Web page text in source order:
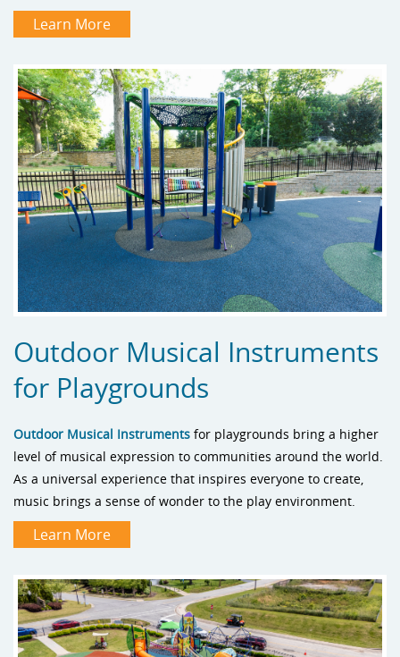
Learn More
Outdoor Musical Instruments
for Playgrounds
Outdoor Musical Instruments for playgrounds bring a higher
level of musical expression to communities around the world.
As a universal experience that inspires everyone to create,
music brings a sense of wonder to the play environment.
Learn More